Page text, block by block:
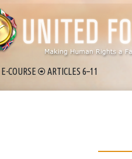
E-COURSE ARTICLES 6–11